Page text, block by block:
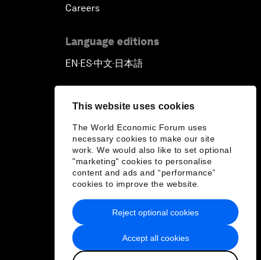
This website uses cookies
The World Economic Forum uses
necessary cookies to make our site
work. We would also like to set optional
"marketing" cookies to personalise
content and ads and “performance”
cookies to improve the website.
Accept all cookies
Reject optional cookies
Careers
Language editions
EN ▪ ES▪中文▪ 日本語